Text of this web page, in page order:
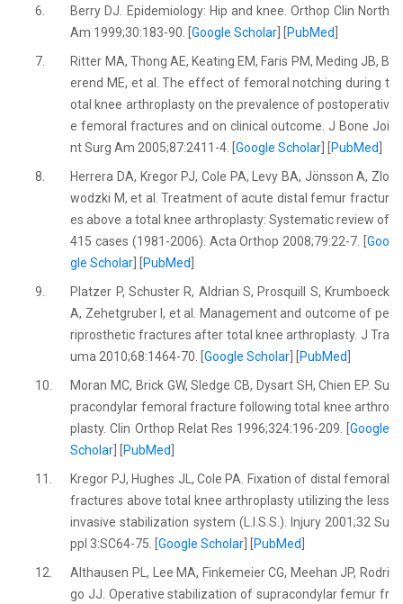
6.
Berry DJ. Epidemiology: Hip and knee. Orthop Clin North
Am 1999;30:183-90. [Google Scholar PubMed
7.
Ritter MA, Thong AE, Keating EM, Faris PM, Meding JB, B
erend ME, et al. The effect of femoral notching during t
otal knee arthroplasty on the prevalence of postoperativ
e femoral fractures and on clinical outcome. J Bone Joi
nt Surg Am 2005;87:2411-4. [Google Scholar PubMed
8.
Herrera DA, Kregor PJ, Cole PA, Levy BA, Jönsson A, Zlo
wodzki M, et al. Treatment of acute distal femur fractur
es above a total knee arthroplasty: Systematic review of
415 cases (1981-2006). Acta Orthop 2008;79:22-7. [ Goo
gle Scholar
PubMed
9.
Platzer P, Schuster R, Aldrian S, Prosquill S, Krumboeck
A, Zehetgruber I, et al. Management and outcome of pe
riprosthetic fractures after total knee arthroplasty. J Tra
uma 2010;68:1464-70. [Google Scholar PubMed
10.
Moran MC, Brick GW, Sledge CB, Dysart SH, Chien EP. Su
pracondylar femoral fracture following total knee arthro
plasty. Clin Orthop Relat Res 1996;324:196-209. [ Google
Scholar
PubMed
11.
Kregor PJ, Hughes JL, Cole PA. Fixation of distal femoral
fractures above total knee arthroplasty utilizing the less
invasive stabilization system (L.I.S.S.). Injury 2001;32 Su
ppl 3:SC64-75. [Google Scholar PubMed
12.
Althausen PL, Lee MA, Finkemeier CG, Meehan JP, Rodri
go JJ. Operative stabilization of supracondylar femur fr